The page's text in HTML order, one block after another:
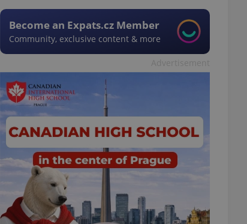
Become an Expats.cz Member
Community, exclusive content & more